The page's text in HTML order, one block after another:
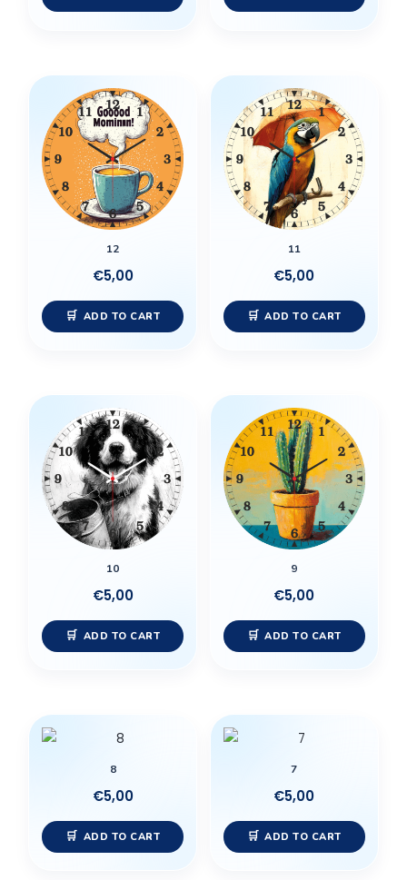
12
€5,00
ADD TO CART
11
€5,00
ADD TO CART
10
€5,00
ADD TO CART
9
€5,00
ADD TO CART
8
€5,00
ADD TO CART
7
€5,00
ADD TO CART